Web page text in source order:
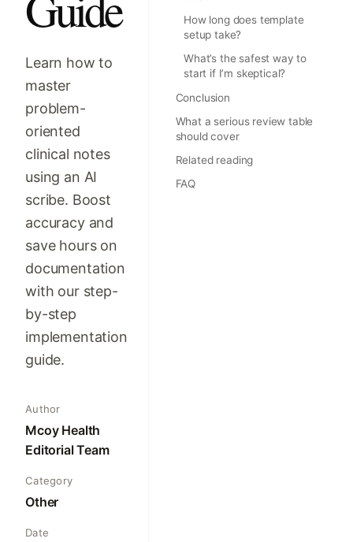
Learn how to
master
problem-
oriented
clinical notes
using an AI
scribe. Boost
accuracy and
save hours on
documentation
with our step-
by-step
implementation
guide.
Author
Mcoy Health
Editorial Team
Category
Other
Date
How long does template
setup take?
What’s the safest way to
start if I’m skeptical?
Conclusion
What a serious review table
should cover
Related reading
FAQ